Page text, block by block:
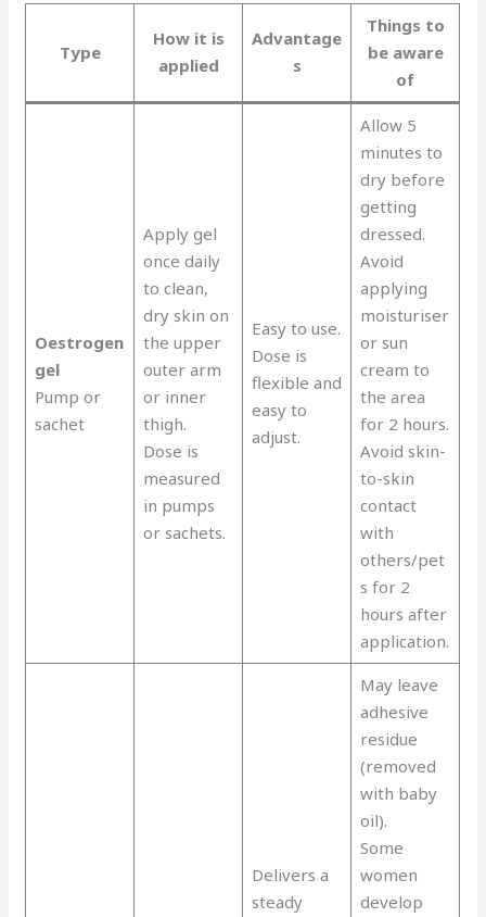
Type
How it is
applied
Advantage
s
Things to
be aware
of
Oestrogen
gel
Pump or
sachet
Apply gel
once daily
to clean,
dry skin on
the upper
outer arm
or inner
thigh.
Dose is
measured
in pumps
or sachets.
Easy to use.
Dose is
flexible and
easy to
adjust.
Allow 5
minutes to
dry before
getting
dressed.
Avoid
applying
moisturiser
or sun
cream to
the area
for 2 hours.
Avoid skin-
to-skin
contact
with
others/pet
s for 2
hours after
application.
Delivers a
steady
May leave
adhesive
residue
(removed
with baby
oil).
Some
women
develop